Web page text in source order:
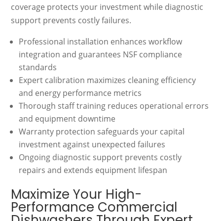
coverage protects your investment while diagnostic
support prevents costly failures.
Professional installation enhances workflow
integration and guarantees NSF compliance
standards
Expert calibration maximizes cleaning efficiency
and energy performance metrics
Thorough staff training reduces operational errors
and equipment downtime
Warranty protection safeguards your capital
investment against unexpected failures
Ongoing diagnostic support prevents costly
repairs and extends equipment lifespan
Maximize Your High-
Performance Commercial